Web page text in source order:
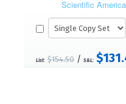
Scientific
List: $154.50 / S&L: